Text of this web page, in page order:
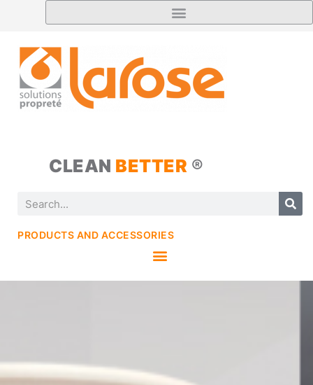
CLEAN BETTER ®
PRODUCTS AND ACCESSORIES